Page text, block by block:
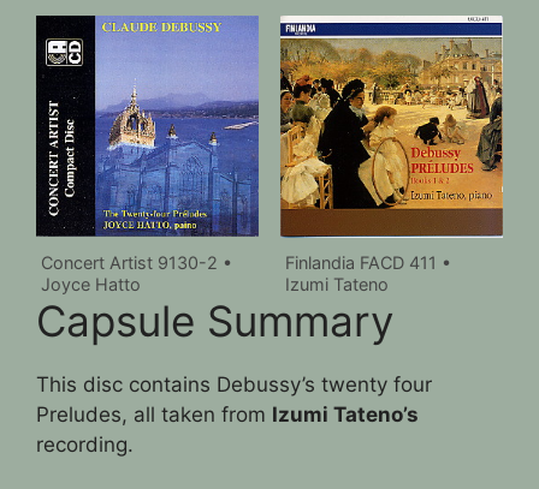
Concert Artist 9130-2 •
Joyce Hatto
Finlandia FACD 411 •
Izumi Tateno
Capsule Summary
This disc contains Debussy’s twenty four
Preludes, all taken from Izumi Tateno’s
recording.